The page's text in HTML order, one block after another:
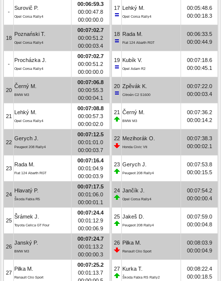
-
Surovič P.
Opel Corsa Rally4
00:06:59.3
00:00:47.8
00:00:00.0
18
Poznański T.
Opel Corsa Rally4
00:07:02.7
00:00:51.2
00:00:03.4
-
Procházka J.
Opel Corsa Rally4
00:07:02.7
00:00:51.2
00:00:00.0
20
Černý M.
BMW M3
00:07:06.8
00:00:55.3
00:00:04.1
21
Lehký M.
Opel Corsa Rally4
00:07:08.8
00:00:57.3
00:00:02.0
22
Gerych J.
Peugeot 208 Rally4
00:07:12.5
00:01:01.0
00:00:03.7
23
Rada M.
Fiat 124 Abarth RGT
00:07:16.4
00:01:04.9
00:00:03.9
24
Hlavatý P.
Škoda Fabia R5
00:07:17.5
00:01:06.0
00:00:01.1
25
Šrámek J.
Toyota Celica GT Four
00:07:24.4
00:01:12.9
00:00:06.9
26
Janský P.
BMW M3
00:07:24.7
00:01:13.2
00:00:00.3
27
Pilka M.
Renault Clio Sport
00:07:25.2
00:01:13.7
17 Lehký M.
Opel Corsa Rally4
00:05:48.6
00:00:18.3
18 Rada M.
Fiat 124 Abarth RGT
00:06:33.5
00:00:44.9
19 Kubík V.
Opel Adam R2
00:07:18.6
00:00:45.1
20 Zpěvák K.
Citroën C2 S1600
00:07:22.0
00:00:03.4
21 Černý M.
BMW M3
00:07:36.2
00:00:14.2
22 Mezihorák O.
Honda Civic Vti
00:07:38.3
00:00:02.1
23 Gerych J.
Peugeot 208 Rally4
00:07:53.8
00:00:15.5
24 Jančík J.
Opel Corsa Rally4
00:07:54.2
00:00:00.4
25 Jakeš D.
Peugeot 208 Rally4
00:07:59.0
00:00:04.8
26 Pilka M.
Renault Clio Sport
00:08:03.9
00:00:04.9
27 Kurka T.
Škoda Fabia RS Rally2
00:08:22.4
00:00:18.5